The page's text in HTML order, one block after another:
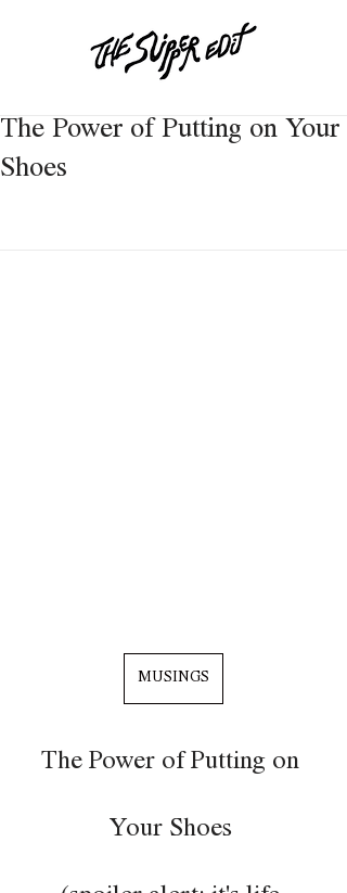
The Power of Putting on Your
Shoes
MUSINGS
The Power of Putting on
Your Shoes